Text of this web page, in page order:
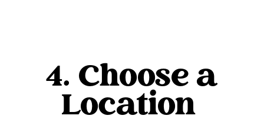
4. Choose a
Location